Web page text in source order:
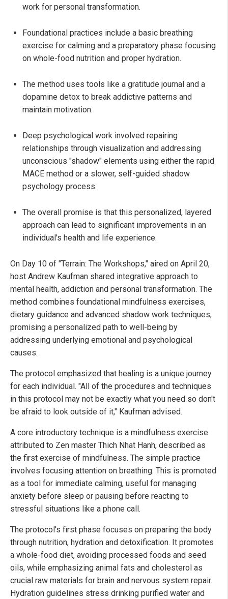
work for personal transformation.
Foundational practices include a basic breathing
exercise for calming and a preparatory phase focusing
on whole-food nutrition and proper hydration.
The method uses tools like a gratitude journal and a
dopamine detox to break addictive patterns and
maintain motivation.
Deep psychological work involved repairing
relationships through visualization and addressing
unconscious "shadow" elements using either the rapid
MACE method or a slower, self-guided shadow
psychology process.
The overall promise is that this personalized, layered
approach can lead to significant improvements in an
individual's health and life experience.
On Day 10 of "Terrain: The Workshops," aired on April 20,
host Andrew Kaufman shared integrative approach to
mental health, addiction and personal transformation. The
method combines foundational mindfulness exercises,
dietary guidance and advanced shadow work techniques,
promising a personalized path to well-being by
addressing underlying emotional and psychological
causes.
The protocol emphasized that healing is a unique journey
for each individual. "All of the procedures and techniques
in this protocol may not be exactly what you need so don't
be afraid to look outside of it," Kaufman advised.
A core introductory technique is a mindfulness exercise
attributed to Zen master Thich Nhat Hanh, described as
the first exercise of mindfulness. The simple practice
involves focusing attention on breathing. This is promoted
as a tool for immediate calming, useful for managing
anxiety before sleep or pausing before reacting to
stressful situations like a phone call.
The protocol's first phase focuses on preparing the body
through nutrition, hydration and detoxification. It promotes
a whole-food diet, avoiding processed foods and seed
oils, while emphasizing animal fats and cholesterol as
crucial raw materials for brain and nervous system repair.
Hydration guidelines stress drinking purified water and